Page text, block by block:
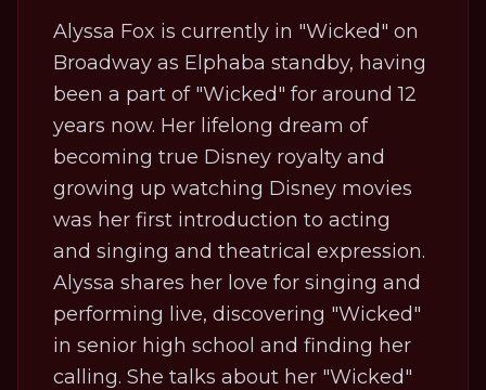
Alyssa Fox is currently in "Wicked" on
Broadway as Elphaba standby, having
been a part of "Wicked" for around 12
years now. Her lifelong dream of
becoming true Disney royalty and
growing up watching Disney movies
was her first introduction to acting
and singing and theatrical expression.
Alyssa shares her love for singing and
performing live, discovering "Wicked"
in senior high school and finding her
calling. She talks about her "Wicked"